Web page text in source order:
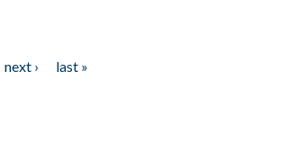
next ›
last »